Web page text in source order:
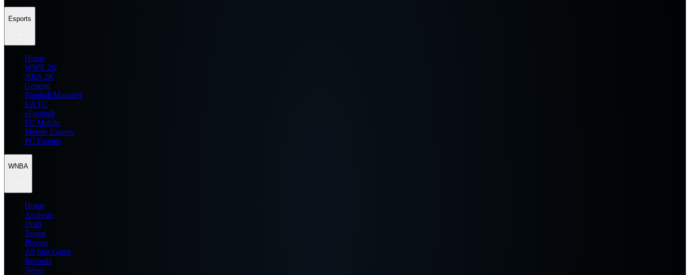
Esports
Home
WWE 2K
NBA 2K
General
Football Manager
EA FC
eFootball
FC Mobile
Mobile Esports
PC Esports
WNBA
Home
Analysis
Draft
Teams
Players
All Star Game
Records
News